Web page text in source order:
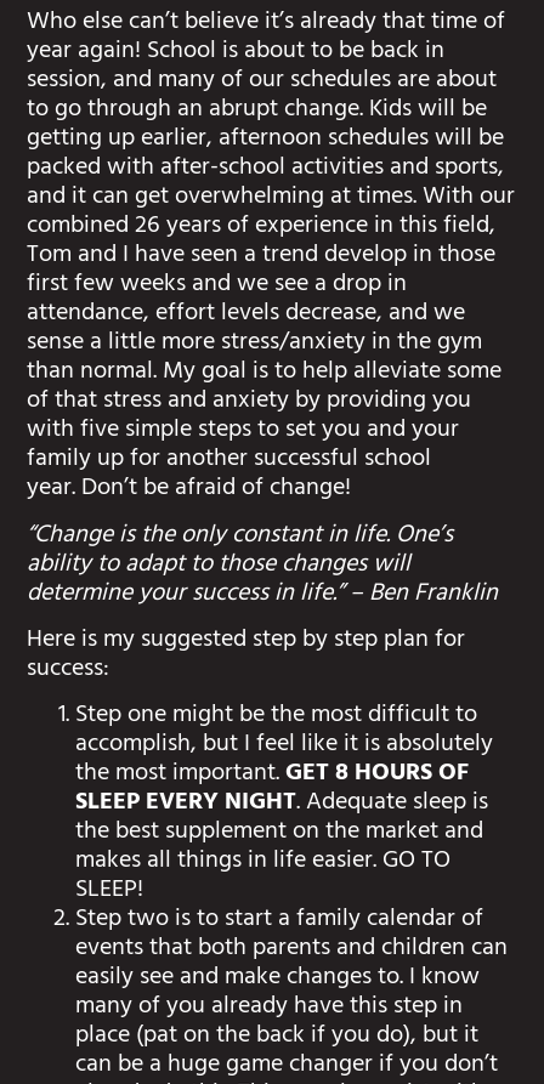
Who else can’t believe it’s already that time of
year again! School is about to be back in
session, and many of our schedules are about
to go through an abrupt change. Kids will be
getting up earlier, afternoon schedules will be
packed with after-school activities and sports,
and it can get overwhelming at times. With our
combined 26 years of experience in this field,
Tom and I have seen a trend develop in those
first few weeks and we see a drop in
attendance, effort levels decrease, and we
sense a little more stress/anxiety in the gym
than normal. My goal is to help alleviate some
of that stress and anxiety by providing you
with five simple steps to set you and your
family up for another successful school
year. Don’t be afraid of change!
“Change is the only constant in life. One’s
ability to adapt to those changes will
determine your success in life.” – Ben Franklin
Here is my suggested step by step plan for
success:
Step one might be the most difficult to
accomplish, but I feel like it is absolutely
the most important.GET 8 HOURS OF
SLEEP EVERY NIGHT. Adequate sleep is
the best supplement on the market and
makes all things in life easier. GO TO
SLEEP!
Step two is to start a family calendar of
events that both parents and children can
easily see and make changes to. I know
many of you already have this step in
place (pat on the back if you do), but it
can be a huge game changer if you don’t